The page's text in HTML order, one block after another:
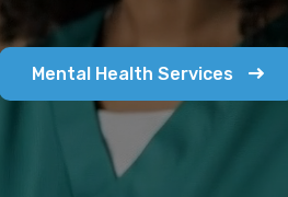
Mental Health Services